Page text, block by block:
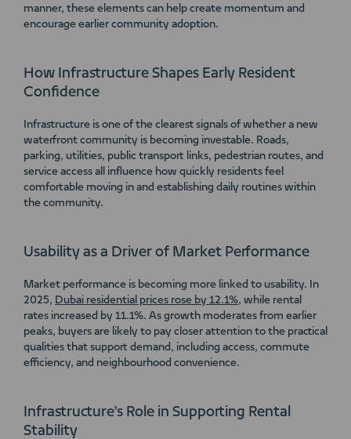
manner, these elements can help create momentum and
encourage earlier community adoption.
How Infrastructure Shapes Early Resident
Confidence
Infrastructure is one of the clearest signals of whether a new
waterfront community is becoming investable. Roads,
parking, utilities, public transport links, pedestrian routes, and
service access all influence how quickly residents feel
comfortable moving in and establishing daily routines within
the community.
Usability as a Driver of Market Performance
Market performance is becoming more linked to usability. In
2025, Dubai residential prices rose by 12.1%, while rental
rates increased by 11.1%. As growth moderates from earlier
peaks, buyers are likely to pay closer attention to the practical
qualities that support demand, including access, commute
efficiency, and neighbourhood convenience.
Infrastructure’s Role in Supporting Rental
Stability